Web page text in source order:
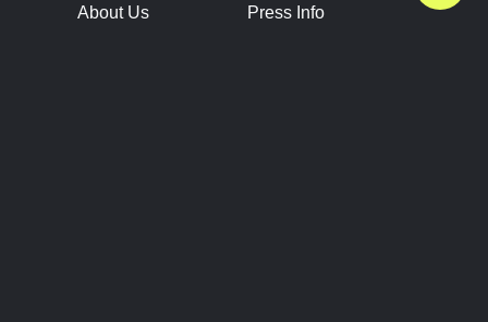
About Us
Press Info